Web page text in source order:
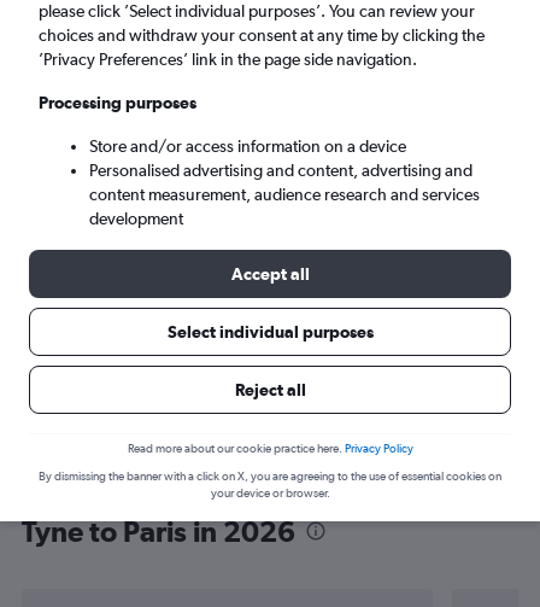
Newcastle upon Tyne (NCL)
Sat 5/9 - Sat 12/9
Vueling flights from Newcastle upon
Tyne to Paris in 2026
please click ’Select individual purposes’. You can review your
choices and withdraw your consent at any time by clicking the
’Privacy Preferences’ link in the page side navigation.
Processing purposes
Store and/or access information on a device
Personalised advertising and content, advertising and
content measurement, audience research and services
development
Accept all
Select individual purposes
Reject all
Read more about our cookie practice here. Privacy Policy
By dismissing the banner with a click on X, you are agreeing to the use of essential cookies on
your device or browser.